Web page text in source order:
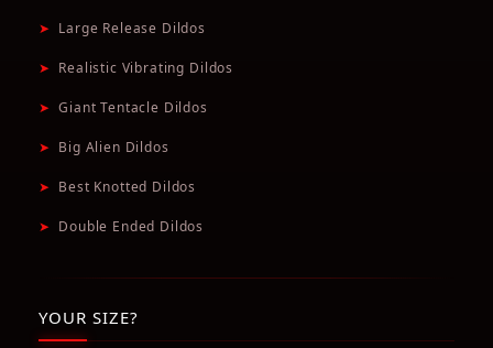
➤ Large Release Dildos
➤ Realistic Vibrating Dildos
➤ Giant Tentacle Dildos
➤ Big Alien Dildos
➤ Best Knotted Dildos
➤ Double Ended Dildos
YOUR SIZE?